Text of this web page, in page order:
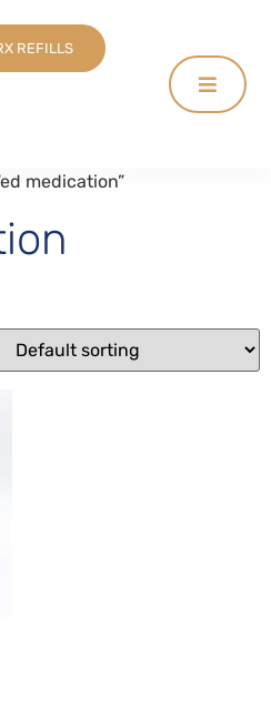
REFILLS
medication”